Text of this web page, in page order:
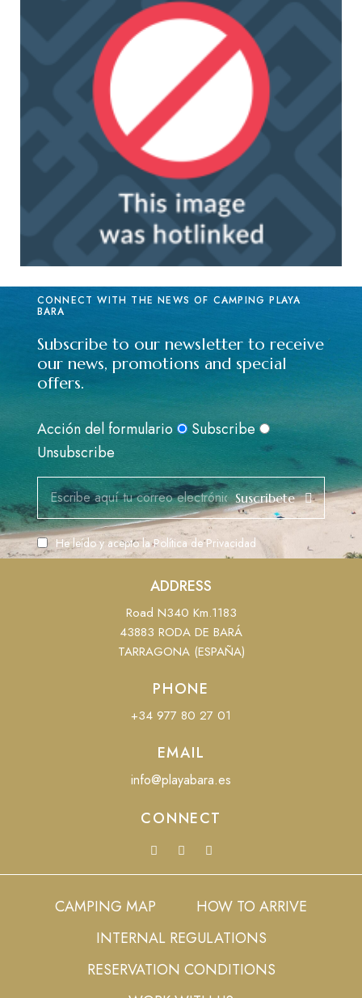
CONNECT WITH THE NEWS OF CAMPING PLAYA
BARA
Subscribe to our newsletter to receive
our news, promotions and special
offers.
Acción del formulario
Subscribe
Unsubscribe
Suscribete
He leído y acepto laPolítica de Privacidad
ADDRESS
Road N340 Km.1183
43883 RODA DE BARÁ
TARRAGONA (ESPAÑA)
PHONE
+34 977 80 27 01
EMAIL
info@playabara.es
CONNECT
CAMPING MAP
HOW TO ARRIVE
INTERNAL REGULATIONS
RESERVATION CONDITIONS